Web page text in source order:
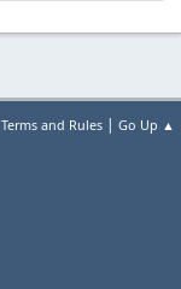
Terms and Rules | Go Up ▲